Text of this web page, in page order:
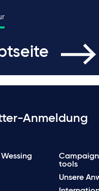
Anmeldung
tools
Unsere